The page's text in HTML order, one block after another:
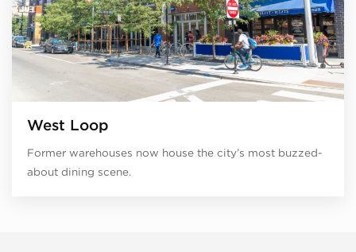
West Loop
Former warehouses now house the city’s most buzzed-
about dining scene.